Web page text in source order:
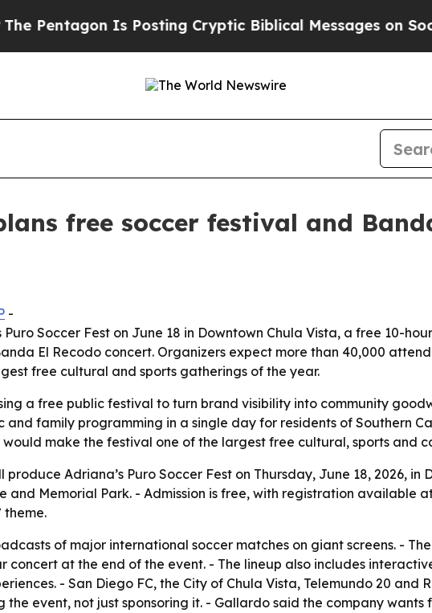
Is Posting Cryptic Biblical Messages on Social
free soccer festival and
-
Soccer Fest on June 18 in Downtown Chula Vista, a free 10-
El Recodo concert. Organizers expect more than 40,000
free cultural and sports gatherings of the year.
a free public festival to turn brand visibility into community
and family programming in a single day for residents of Southern
make the festival one of the largest free cultural, sports and
produce Adriana’s Puro Soccer Fest on Thursday, June 18, 2026, in
and Memorial Park. - Admission is free, with registration available
theme.
of major international soccer matches on giant screens. -
at the end of the event. - The lineup also includes
- San Diego FC, the City of Chula Vista, Telemundo 20 and
the event, not just sponsoring it. - Gallardo said the company